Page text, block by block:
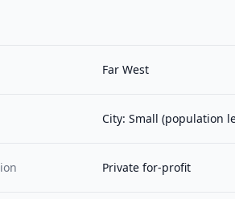
Far West
City: Small (population
Private for-profit